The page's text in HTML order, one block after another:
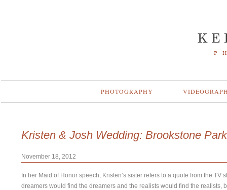
PHOTOGRAPHY
Kristen & Josh Wedding: Brookstone
November 18, 2012
In her Maid of Honor speech, Kristen’s sister refers to a quote from the
dreamers would find the dreamers and the realists would find the realists,